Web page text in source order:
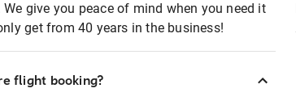
give you peace of mind when you need it
get from 40 years in the business!
flight booking?